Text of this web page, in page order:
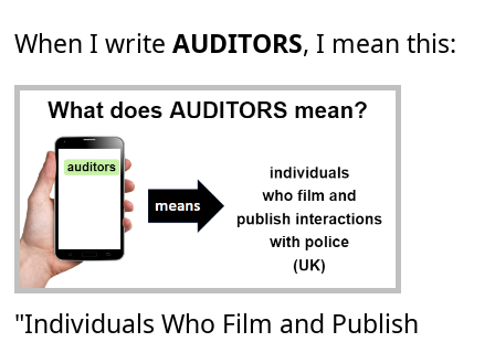
When I writeAUDITORS, I mean this:
"Individuals Who Film and Publish